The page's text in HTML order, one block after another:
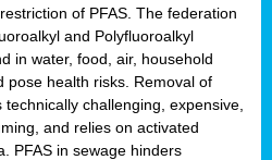
of PFAS. The federation
and Polyfluoroalkyl
in water, food, air, household
pose health risks. Removal of
challenging, expensive,
and relies on activated
PFAS in sewage hinders